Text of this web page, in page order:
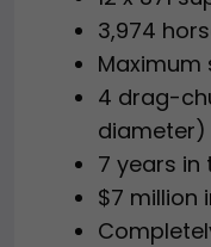
3,974
Maximum
4 drag-
diameter)
7 years in
$7 million